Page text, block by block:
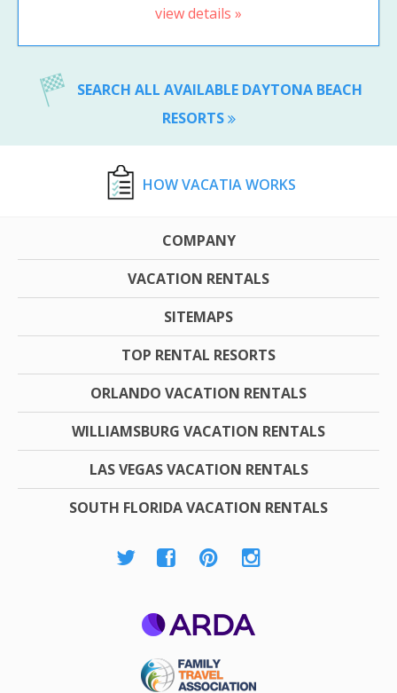
view details »
SEARCH ALL AVAILABLE DAYTONA BEACH
RESORTS
HOW VACATIA WORKS
COMPANY
VACATION RENTALS
SITEMAPS
TOP RENTAL RESORTS
ORLANDO VACATION RENTALS
WILLIAMSBURG VACATION RENTALS
LAS VEGAS VACATION RENTALS
SOUTH FLORIDA VACATION RENTALS